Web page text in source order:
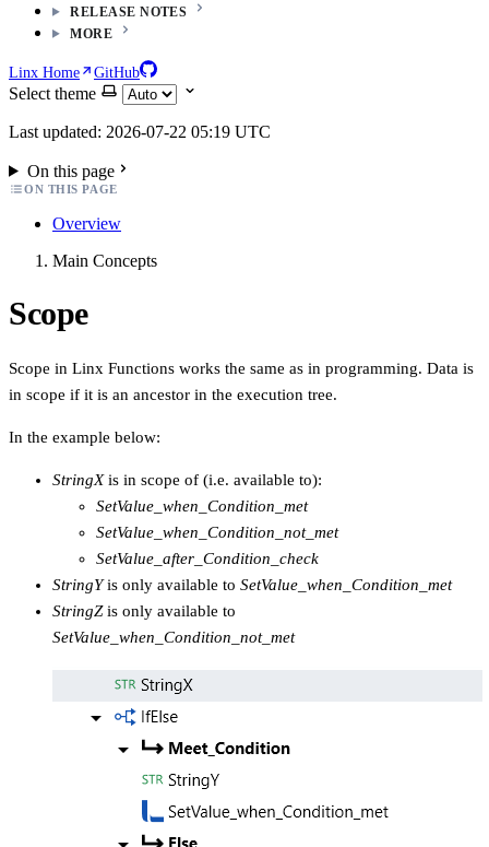
RELEASE NOTES
MORE
Linx Home GitHub
Select theme
Last updated: 2026-07-22 05:19 UTC
On this page
ON THIS PAGE
Overview
Main Concepts
Scope
Scope in Linx Functions works the same as in programming. Data is
in scope if it is an ancestor in the execution tree.
In the example below:
StringXis in scope of (i.e. available to):
SetValue_when_Condition_met
SetValue_when_Condition_not_met
SetValue_after_Condition_check
StringYis only available to SetValue_when_Condition_met
StringZis only available to
SetValue_when_Condition_not_met